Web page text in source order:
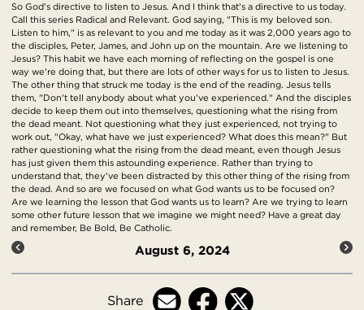
So God's directive to listen to Jesus. And I think that's a directive to us today.
Call this series Radical and Relevant. God saying, "This is my beloved son.
Listen to him," is as relevant to you and me today as it was 2,000 years ago to
the disciples, Peter, James, and John up on the mountain. Are we listening to
Jesus? This habit we have each morning of reflecting on the gospel is one
way we're doing that, but there are lots of other ways for us to listen to Jesus.
The other thing that struck me today is the end of the reading. Jesus tells
them, "Don't tell anybody about what you've experienced." And the disciples
decide to keep them out into themselves, questioning what the rising from
the dead meant. Not questioning what they just experienced, not trying to
work out, "Okay, what have we just experienced? What does this mean?" But
rather questioning what the rising from the dead meant, even though Jesus
has just given them this astounding experience. Rather than trying to
understand that, they've been distracted by this other thing of the rising from
the dead. And so are we focused on what God wants us to be focused on?
Are we learning the lesson that God wants us to learn? Are we trying to learn
some other future lesson that we imagine we might need? Have a great day
and remember, Be Bold, Be Catholic.
August 6, 2024
Share